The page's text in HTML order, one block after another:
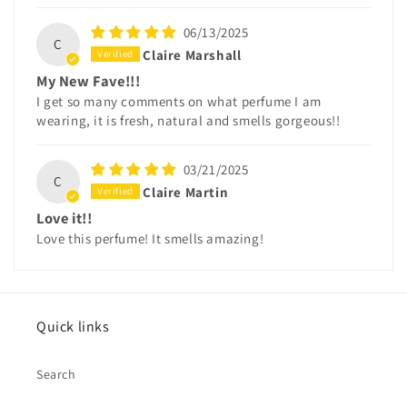
C
06/13/2025
Claire Marshall
My New Fave!!!
I get so many comments on what perfume I am
wearing, it is fresh, natural and smells gorgeous!!
C
03/21/2025
Claire Martin
Love it!!
Love this perfume! It smells amazing!
Quick links
Search